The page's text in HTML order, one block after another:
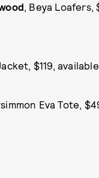
, Beya Loafers,
$119,
Eva Tote,